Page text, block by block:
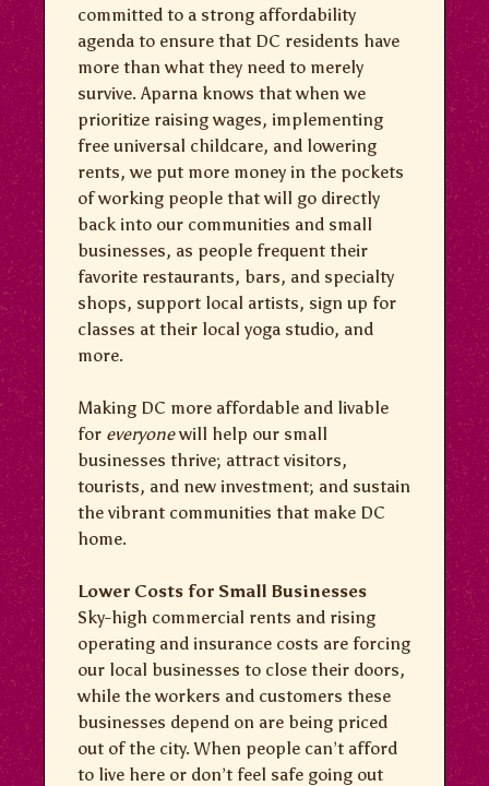
committed to a strong affordability
agenda to ensure that DC residents have
more than what they need to merely
survive. Aparna knows that when we
prioritize raising wages, implementing
free universal childcare, and lowering
rents, we put more money in the pockets
of working people that will go directly
back into our communities and small
businesses, as people frequent their
favorite restaurants, bars, and specialty
shops, support local artists, sign up for
classes at their local yoga studio, and
more.
Making DC more affordable and livable
for everyonewill help our small
businesses thrive; attract visitors,
tourists, and new investment; and sustain
the vibrant communities that make DC
home.
Lower Costs for Small Businesses
Sky-high commercial rents and rising
operating and insurance costs are forcing
our local businesses to close their doors,
while the workers and customers these
businesses depend on are being priced
out of the city. When people can’t afford
to live here or don’t feel safe going out